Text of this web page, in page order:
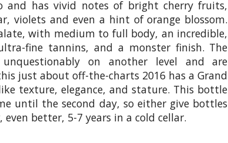
and has vivid notes of bright cherry fruits,
violets and even a hint of orange blossom.
with medium to full body, an incredible,
fine tannins, and a monster finish. The
on another level and are
just about off-the-charts 2016 has a Grand
texture, elegance, and stature. This bottle
until the second day, so either give bottles
better, 5-7 years in a cold cellar.